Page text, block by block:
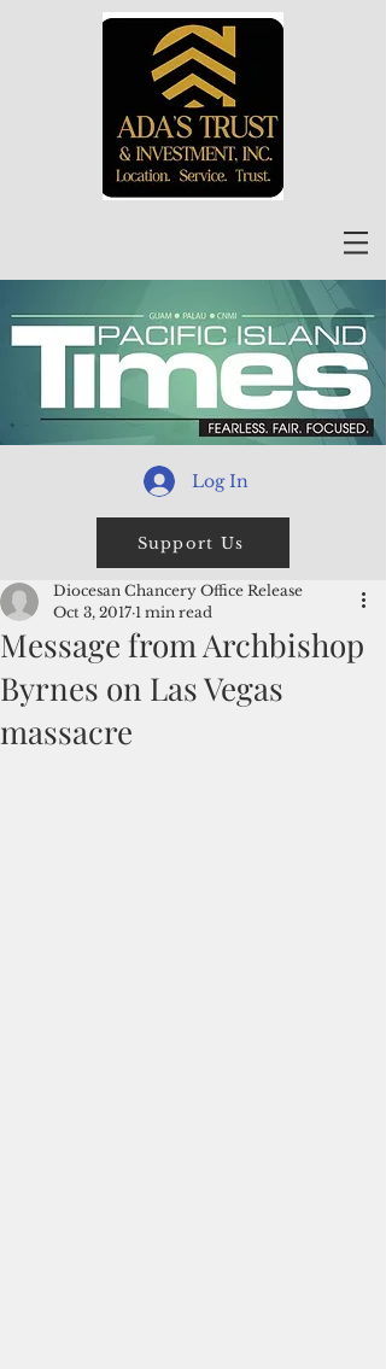
Log In
Support Us
Message from Archbishop
Byrnes on Las Vegas
massacre
Diocesan Chancery Office Release
Oct 3, 2017 1 min read